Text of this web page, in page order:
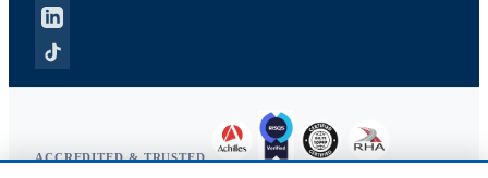
ACCREDITED & TRUSTED